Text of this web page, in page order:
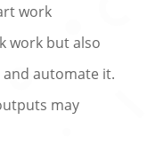
work
work but also
automate it.
may